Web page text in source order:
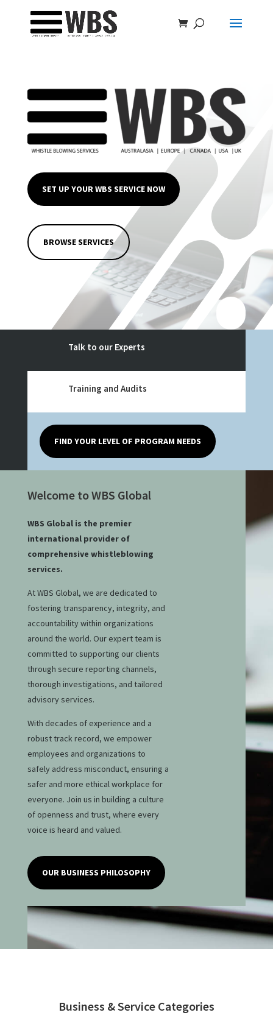
SET UP YOUR WBS SERVICE NOW
BROWSE SERVICES
Talk to our Experts
Training and Audits
FIND YOUR LEVEL OF PROGRAM NEEDS
Welcome to WBS Global
WBS Global is the premier
international provider of
comprehensive whistleblowing
services.
At WBS Global, we are dedicated to
fostering transparency, integrity, and
accountability within organizations
around the world. Our expert team is
committed to supporting our clients
through secure reporting channels,
thorough investigations, and tailored
advisory services.
With decades of experience and a
robust track record, we empower
employees and organizations to
safely address misconduct, ensuring a
safer and more ethical workplace for
everyone. Join us in building a culture
of openness and trust, where every
voice is heard and valued.
OUR BUSINESS PHILOSOPHY
Business & Service Categories